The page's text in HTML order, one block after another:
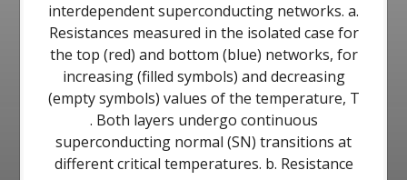
interdependent superconducting networks. a.
Resistances measured in the isolated case for
the top (red) and bottom (blue) networks, for
increasing (filled symbols) and decreasing
(empty symbols) values of the temperature, T
. Both layers undergo continuous
superconducting normal (SN) transitions at
different critical temperatures. b. Resistance